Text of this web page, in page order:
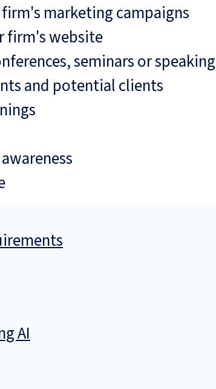
marketing campaigns
firm's website
seminars or
and potential clients
AI